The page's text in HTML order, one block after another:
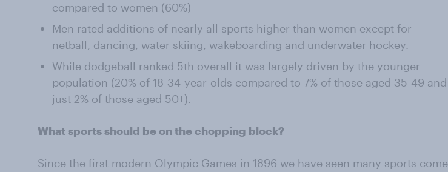
compared to women (60%)
Men rated additions of nearly all sports higher than women except for
netball, dancing, water skiing, wakeboarding and underwater hockey.
While dodgeball ranked 5th overall it was largely driven by the younger
population (20% of 18-34-year-olds compared to 7% of those aged 35-49 and
just 2% of those aged 50+).
What sports should be on the chopping block?
Since the first modern Olympic Games in 1896 we have seen many sports come